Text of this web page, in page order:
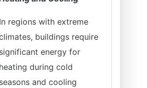
In regions with extreme
buildings require
significant energy for
heating during cold
seasons and cooling